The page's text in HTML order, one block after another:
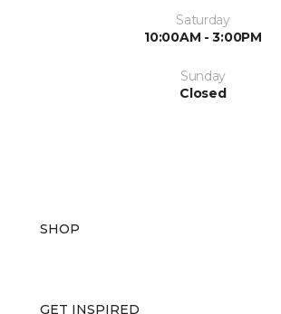
Saturday
10:00AM - 3:00PM
Sunday
Closed
SHOP
GET INSPIRED